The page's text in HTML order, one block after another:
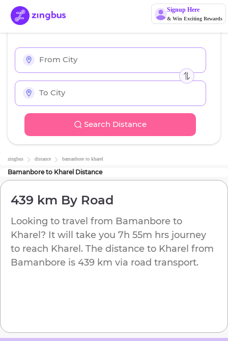
Signup Here
& Win Exciting Rewards
Search Distance
zingbus distance bamanbore to kharel
Bamanboreto Kharel Distance
439 km By Road
Looking to travel from Bamanbore to
Kharel ? It will take you 7h 55m hrs journey
to reach Kharel . The distance to Kharel from
Bamanbore is 439 km via road transport.